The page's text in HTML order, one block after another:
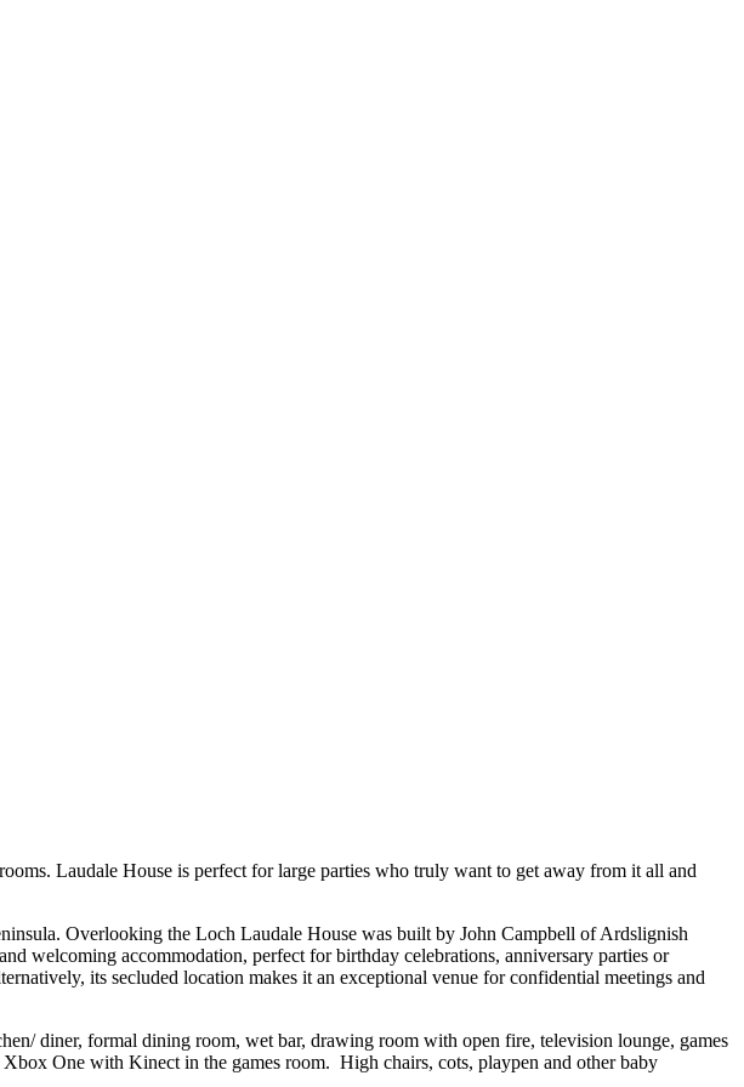
Laudale House is perfect for large parties who truly want to get away from it all and
Overlooking the Loch Laudale House was built by John Campbell of Ardslignish
welcoming accommodation, perfect for birthday celebrations, anniversary parties or
its secluded location makes it an exceptional venue for confidential meetings and
diner, formal dining room, wet bar, drawing room with open fire, television lounge, games
One with Kinect in the games room. High chairs, cots, playpen and other baby